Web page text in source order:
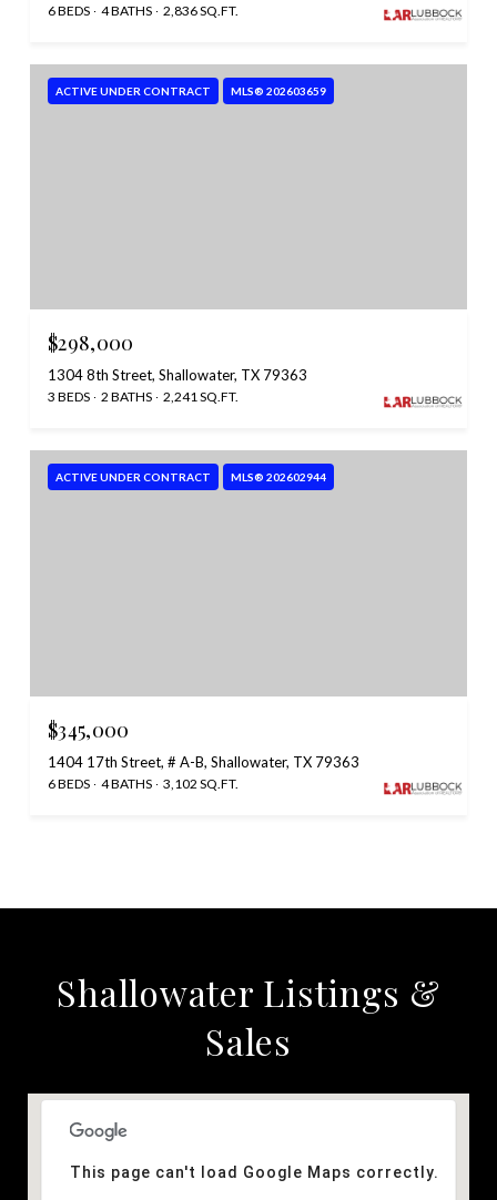
6 BEDS 4 BATHS 2,836 SQ.FT.
ACTIVE UNDER CONTRACT MLS® 202603659
$298,000
1304 8th Street, Shallowater, TX 79363
3 BEDS 2 BATHS 2,241 SQ.FT.
ACTIVE UNDER CONTRACT MLS® 202602944
$345,000
1404 17th Street, # A-B, Shallowater, TX 79363
6 BEDS 4 BATHS 3,102 SQ.FT.
Shallowater Listings &
Sales
This page can't load Google Maps correctly.